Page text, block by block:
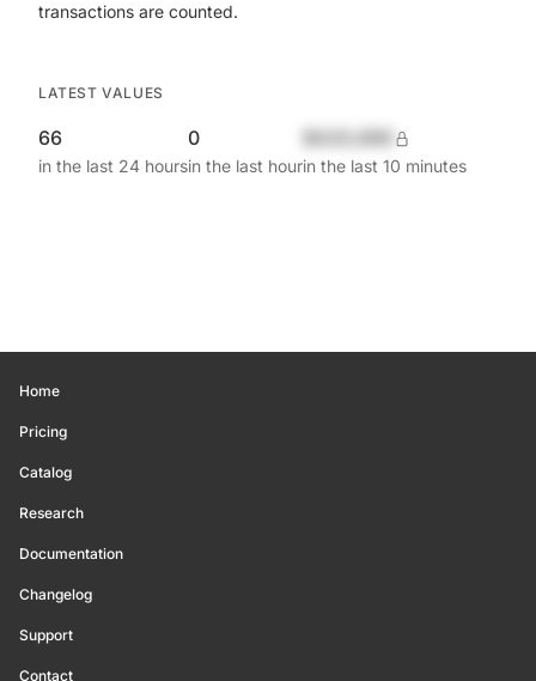
transactions are counted.
LATEST VALUES
66
in the last 24 hours
0
in the last hourin the last 10 minutes
Home
Pricing
Catalog
Research
Documentation
Changelog
Support
Contact